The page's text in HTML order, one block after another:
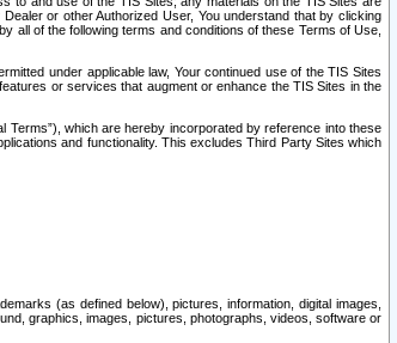
or other Authorized User, You understand that by clicking
all of the following terms and conditions of these Terms of Use,
under applicable law, Your continued use of the TIS Sites
or services that augment or enhance the TIS Sites in the
Terms”), which are hereby incorporated by reference into these
and functionality. This excludes Third Party Sites which
(as defined below), pictures, information, digital images,
graphics, images, pictures, photographs, videos, software or